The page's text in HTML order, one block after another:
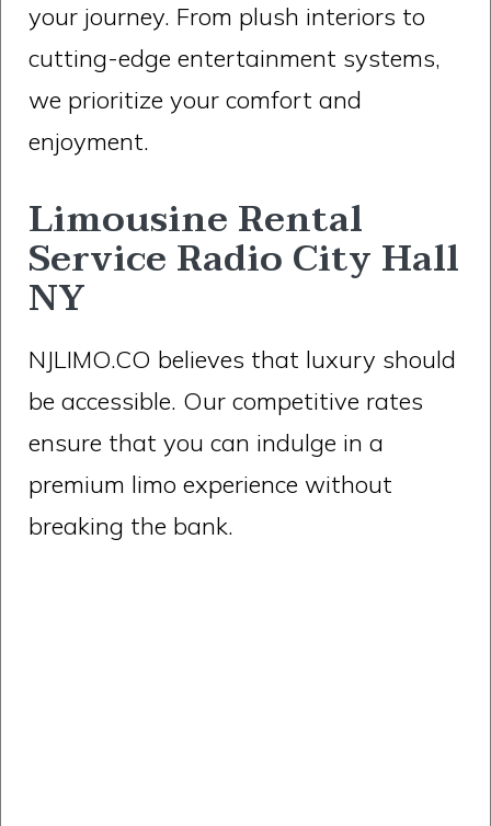
your journey. From plush interiors to
cutting-edge entertainment systems,
we prioritize your comfort and
enjoyment.
Limousine Rental
Service Radio City Hall
NY
NJLIMO.CO believes that luxury should
be accessible. Our competitive rates
ensure that you can indulge in a
premium limo experience without
breaking the bank.